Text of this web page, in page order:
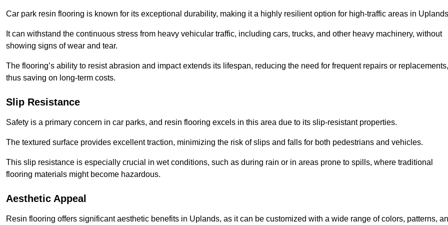
Car park resin flooring is known for its exceptional durability, making it a highly resilient option for high-traffic areas in
It can withstand the continuous stress from heavy vehicular traffic, including cars, trucks, and other heavy machinery, without
showing signs of wear and tear.
The flooring’s ability to resist abrasion and impact extends its lifespan, reducing the need for frequent repairs or replacements,
thus saving on long-term costs.
Slip Resistance
Safety is a primary concern in car parks, and resin flooring excels in this area due to its slip-resistant properties.
The textured surface provides excellent traction, minimizing the risk of slips and falls for both pedestrians and vehicles.
This slip resistance is especially crucial in wet conditions, such as during rain or in areas prone to spills, where traditional
flooring materials might become hazardous.
Aesthetic Appeal
Resin flooring offers significant aesthetic benefits in Uplands, as it can be customized with a wide range of colors, patterns,